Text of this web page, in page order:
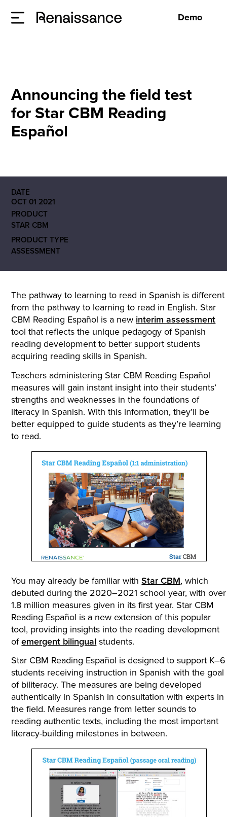
Demo
Announcing the field test
for Star CBM Reading
Español
DATE
OCT 01 2021
PRODUCT
STAR CBM
PRODUCT TYPE
ASSESSMENT
The pathway to learning to read in Spanish is different
from the pathway to learning to read in English. Star
CBM Reading Español is a new interim assessment
tool that reflects the unique pedagogy of Spanish
reading development to better support students
acquiring reading skills in Spanish.
Teachers administering Star CBM Reading Español
measures will gain instant insight into their students’
strengths and weaknesses in the foundations of
literacy in Spanish. With this information, they’ll be
better equipped to guide students as they’re learning
to read.
You may already be familiar withStar CBM, which
debuted during the 2020–2021 school year, with over
1.8 million measures given in its first year. Star CBM
Reading Español is a new extension of this popular
tool, providing insights into the reading development
ofemergent bilingual students.
Star CBM Reading Español is designed to support K–6
students receiving instruction in Spanish with the goal
of biliteracy. The measures are being developed
authentically in Spanish in consultation with experts in
the field. Measures range from letter sounds to
reading authentic texts, including the most important
literacy-building milestones in between.